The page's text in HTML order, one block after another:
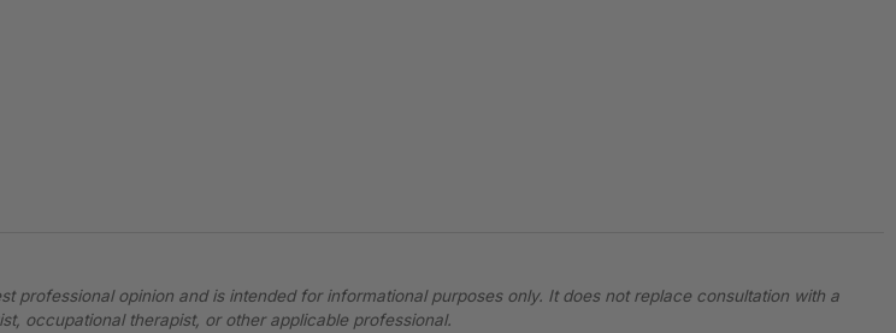
professional opinion and is intended for informational purposes only. It does not replace consultation with a
occupational therapist, or other applicable professional.